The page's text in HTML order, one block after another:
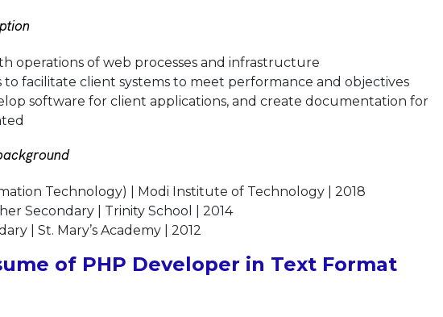
operations of web processes and infrastructure
to facilitate client systems to meet performance and objectives
software for client applications, and create documentation for
Technology) | Modi Institute of Technology | 2018
Secondary | Trinity School | 2014
| St. Mary’s Academy | 2012
of PHP Developer in Text Format